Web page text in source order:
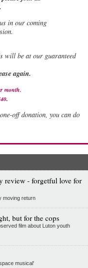
in our coming
will be at our guaranteed
again.
month.
.
off donation, you can do
review - forgetful love for
moving return
but for the cops
film about Luton youth
musical'